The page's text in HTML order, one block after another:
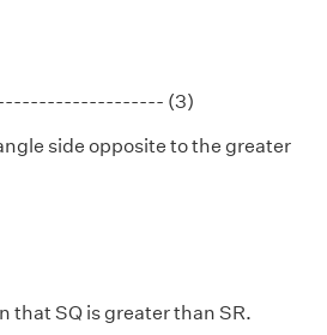
(3)
side opposite to the greater
that SQ is greater than SR.